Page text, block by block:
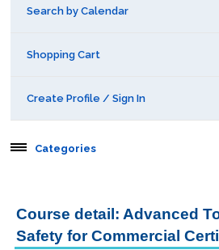
Search by Calendar
Shopping Cart
Create Profile / Sign In
Categories
Public Courses
Course detail: Advanced
Safety for Commercial